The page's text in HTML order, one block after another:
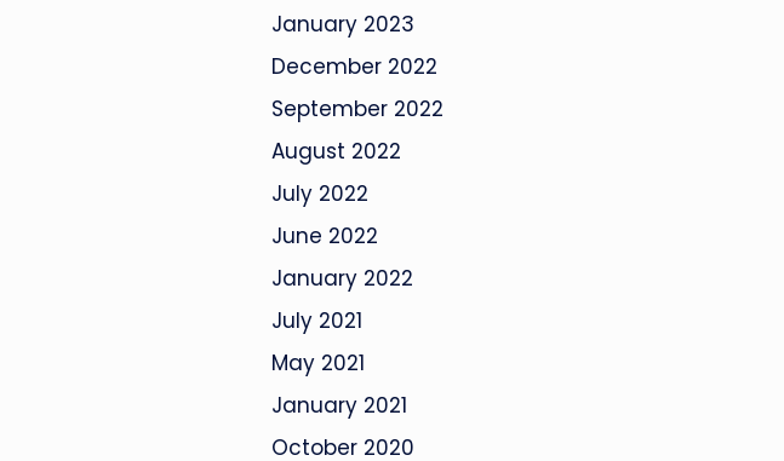
January 2023
December 2022
September 2022
August 2022
July 2022
June 2022
January 2022
July 2021
May 2021
January 2021
October 2020